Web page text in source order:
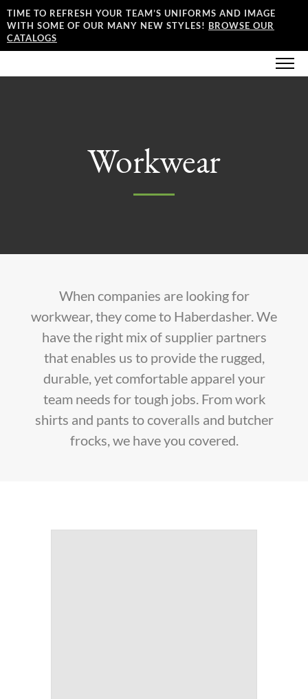
TIME TO REFRESH YOUR TEAM’S UNIFORMS AND IMAGE
WITH SOME OF OUR MANY NEW STYLES! BROWSE OUR
CATALOGS
Workwear
When companies are looking for
workwear, they come to Haberdasher. We
have the right mix of supplier partners
that enables us to provide the rugged,
durable, yet comfortable apparel your
team needs for tough jobs. From work
shirts and pants to coveralls and butcher
frocks, we have you covered.